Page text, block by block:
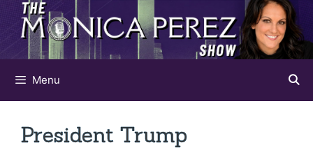
Skip
content
Menu
President Trump